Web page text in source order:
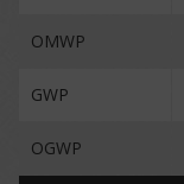
OMWP
GWP
OGWP